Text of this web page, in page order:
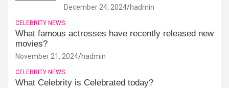
December 24, 2024 hadmin
CELEBRITY NEWS
What famous actresses have recently released new
movies?
November 21, 2024 hadmin
CELEBRITY NEWS
What Celebrity is Celebrated today?